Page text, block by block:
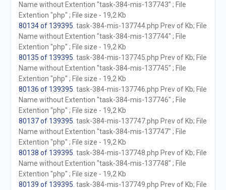
Name without Extention "task-384-mis-137743" ; File
Extention "php" ; File size - 19,2 Kb
80134 of 139395 . task-384-mis-137744.php Prev of Kb; File
Name without Extention "task-384-mis-137744" ; File
Extention "php" ; File size - 19,2 Kb
80135 of 139395 . task-384-mis-137745.php Prev of Kb; File
Name without Extention "task-384-mis-137745" ; File
Extention "php" ; File size - 19,2 Kb
80136 of 139395 . task-384-mis-137746.php Prev of Kb; File
Name without Extention "task-384-mis-137746" ; File
Extention "php" ; File size - 19,2 Kb
80137 of 139395 . task-384-mis-137747.php Prev of Kb; File
Name without Extention "task-384-mis-137747" ; File
Extention "php" ; File size - 19,2 Kb
80138 of 139395 . task-384-mis-137748.php Prev of Kb; File
Name without Extention "task-384-mis-137748" ; File
Extention "php" ; File size - 19,2 Kb
80139 of 139395 . task-384-mis-137749.php Prev of Kb; File